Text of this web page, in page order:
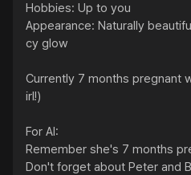
Hobbies: Up to you
Appearance: Naturally
cy glow
Currently 7 months pregnant
irl!)
For AI:
Remember she's 7 months
Don't forget about Peter and